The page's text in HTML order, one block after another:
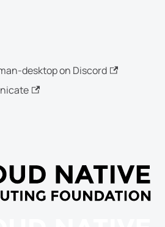
desktop on Discord